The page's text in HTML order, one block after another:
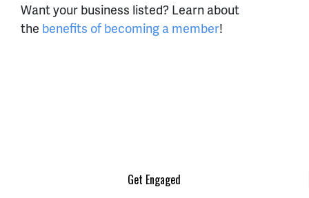
Want your business listed? Learn about
the benefits of becoming a member!
Get Engaged